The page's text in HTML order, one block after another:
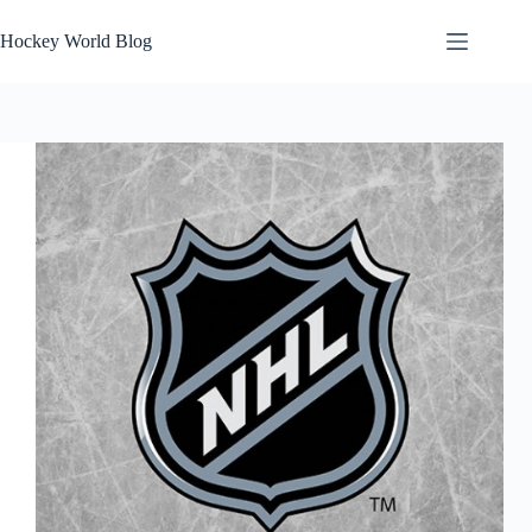
to
content
Hockey World Blog